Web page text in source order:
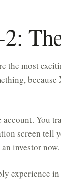
the most
You
screen tell
investor
experience in